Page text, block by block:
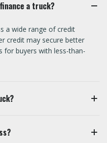
a truck?
a wide range of credit
credit may secure better
for buyers with less-than-